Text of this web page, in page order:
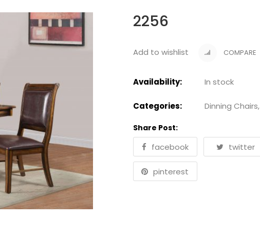
2256
Add to wishlist COMPARE
Availability: In stock
Categories: Dinning Chairs,
Share Post:
facebook twitter
pinterest